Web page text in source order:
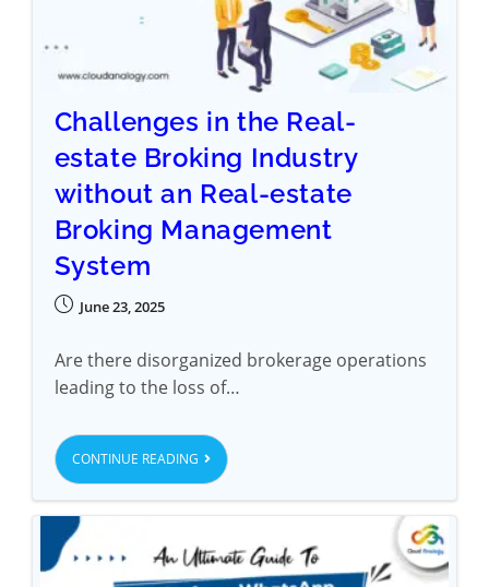
Challenges in the Real-
estate Broking Industry
without an Real-estate
Broking Management
System
June 23, 2025
Are there disorganized brokerage operations
leading to the loss of…
CONTINUE READING